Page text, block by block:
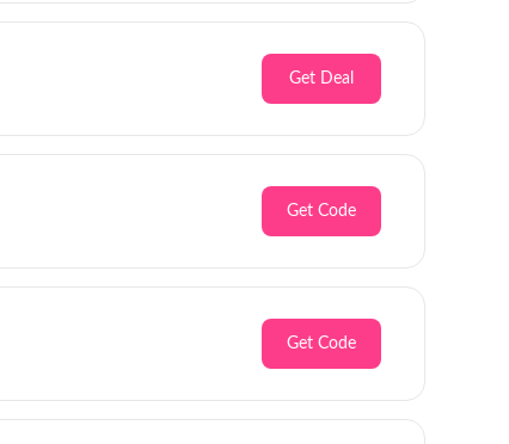
Get Deal
Get Code
Get Code